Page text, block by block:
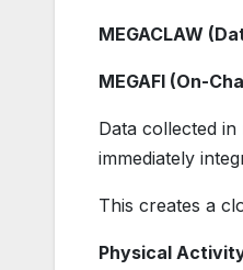
MEGACLAW
MEGAFI (On-
Data collected
immediately
This creates a
Physical